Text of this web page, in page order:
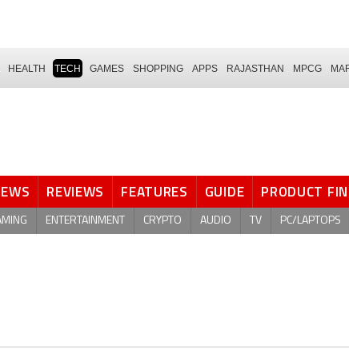
HEALTH TECH GAMES SHOPPING APPS RAJASTHAN MPCG
REVIEWS FEATURES GUIDE PRODUCT
ENTERTAINMENT CRYPTO AUDIO TV PC/LAPTOPS